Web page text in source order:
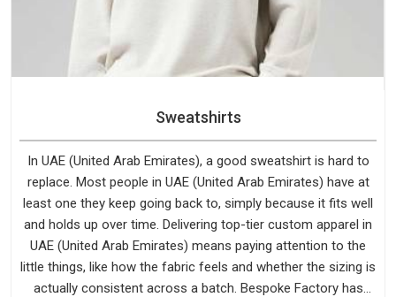
Sweatshirts
In UAE (United Arab Emirates), a good sweatshirt is hard to
replace. Most people in UAE (United Arab Emirates) have at
least one they keep going back to, simply because it fits well
and holds up over time. Delivering top-tier custom apparel in
UAE (United Arab Emirates) means paying attention to the
little things, like how the fabric feels and whether the sizing is
actually consistent across a batch. Bespoke Factory has